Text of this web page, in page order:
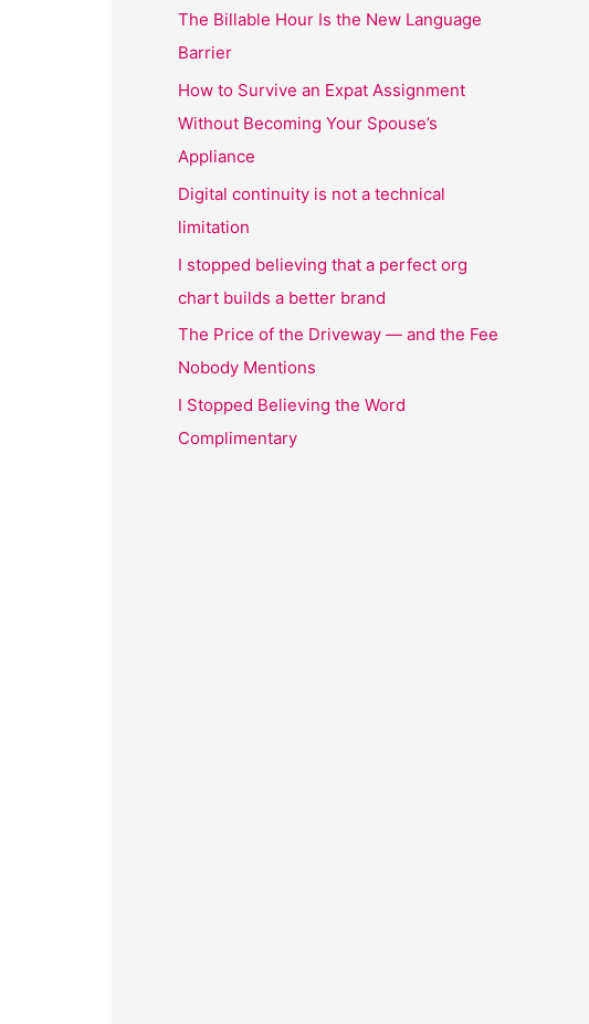
The Billable Hour Is the New Language
Barrier
How to Survive an Expat Assignment
Without Becoming Your Spouse’s
Appliance
Digital continuity is not a technical
limitation
I stopped believing that a perfect org
chart builds a better brand
The Price of the Driveway — and the Fee
Nobody Mentions
I Stopped Believing the Word
Complimentary